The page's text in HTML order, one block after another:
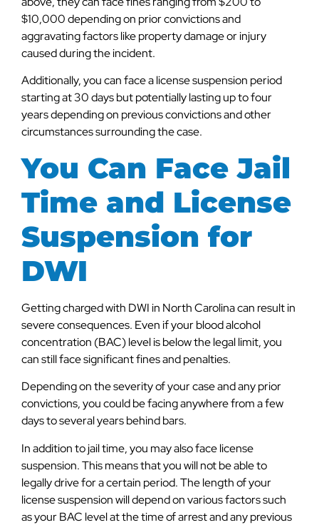
$10,000 depending on prior convictions and
aggravating factors like property damage or injury
caused during the incident.
Additionally, you can face a license suspension period
starting at 30 days but potentially lasting up to four
years depending on previous convictions and other
circumstances surrounding the case.
You Can Face Jail
Time and License
Suspension for
DWI
Getting charged with DWI in North Carolina can result in
severe consequences. Even if your blood alcohol
concentration (BAC) level is below the legal limit, you
can still face significant fines and penalties.
Depending on the severity of your case and any prior
convictions, you could be facing anywhere from a few
days to several years behind bars.
In addition to jail time, you may also face license
suspension. This means that you will not be able to
legally drive for a certain period. The length of your
license suspension will depend on various factors such
as your BAC level at the time of arrest and any previous